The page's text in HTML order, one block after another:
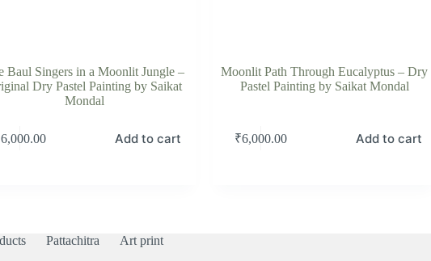
Baul Singers in a Moonlit Jungle –
Dry Pastel Painting by Saikat
Mondal
6,000.00 Add to cart
Moonlit Path Through Eucalyptus – Dry
Pastel Painting by Saikat Mondal
₹6,000.00 Add to cart
Pattachitra
Art print